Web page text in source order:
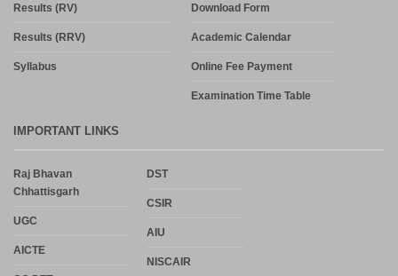
Results (RV)
Results (RRV)
Syllabus
Download Form
Academic Calendar
Online Fee Payment
Examination Time Table
IMPORTANT LINKS
Raj Bhavan
Chhattisgarh
UGC
AICTE
DST
CSIR
AIU
NISCAIR